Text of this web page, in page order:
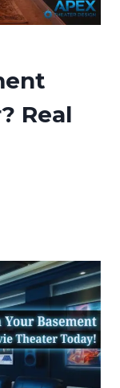
Real